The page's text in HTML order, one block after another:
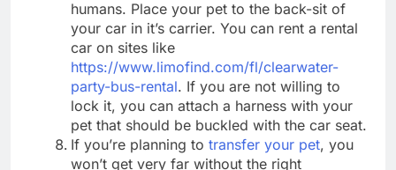
humans. Place your pet to the back-sit of
your car in it’s carrier. You can rent a rental
car on sites like
https://www.limofind.com/fl/clearwater-
party-bus-rental. If you are not willing to
lock it, you can attach a harness with your
pet that should be buckled with the car seat.
If you’re planning to transfer your pet, you
won’t get very far without the right